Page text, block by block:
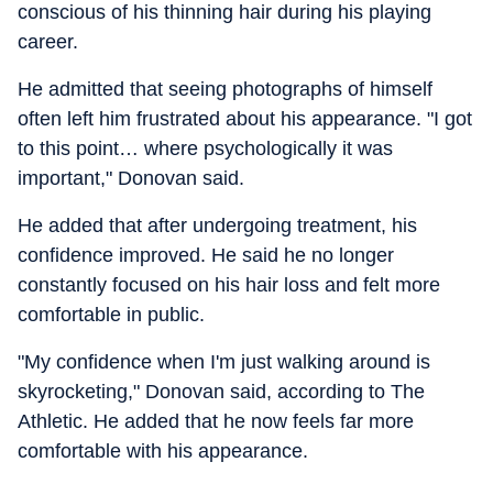
conscious of his thinning hair during his playing
career.
He admitted that seeing photographs of himself
often left him frustrated about his appearance. "I got
to this point… where psychologically it was
important," Donovan said.
He added that after undergoing treatment, his
confidence improved. He said he no longer
constantly focused on his hair loss and felt more
comfortable in public.
"My confidence when I'm just walking around is
skyrocketing," Donovan said, according to The
Athletic. He added that he now feels far more
comfortable with his appearance.